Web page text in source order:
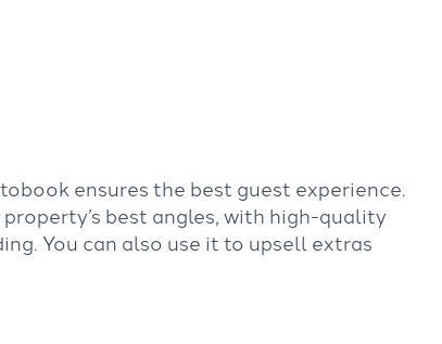
ensures the best guest experience.
best angles, with high-quality
You can also use it to upsell extras